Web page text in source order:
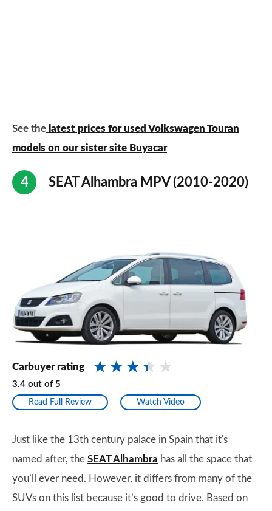
See the latest prices for used Volkswagen Touran
models on our sister site Buyacar
SEAT Alhambra MPV (2010-2020)
Carbuyer rating
3.4 out of 5
Read Full Review Watch Video
Just like the 13th century palace in Spain that it's
named after, the SEAT Alhambra has all the space that
you’ll ever need. However, it differs from many of the
SUVs on this list because it’s good to drive. Based on